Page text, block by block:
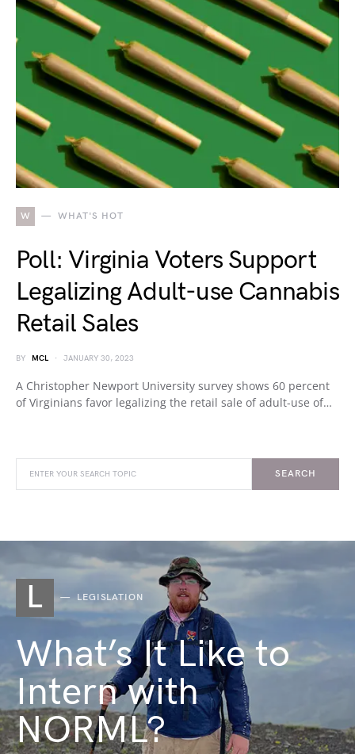
W WHAT'S HOT
Poll: Virginia Voters Support
Legalizing Adult-use Cannabis
Retail Sales
BY MCL JANUARY 30, 2023
A Christopher Newport University survey shows 60 percent
of Virginians favor legalizing the retail sale of adult-use of…
SEARCH
L LEGISLATION
What’s It Like to
Intern with
NORML?